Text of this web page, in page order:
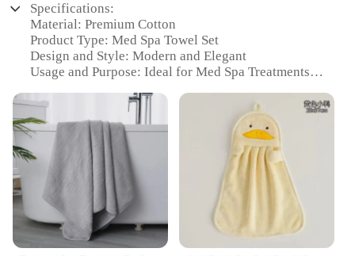
Specifications:
Material: Premium Cotton
Product Type: Med Spa Towel Set
Design and Style: Modern and Elegant
Usage and Purpose: Ideal for Med Spa Treatments
Performance and Property: Quick-Drying and
Absorbent
Features:
**Luxurious Comfort and Efficiency**
Step into a world of relaxation with our med spa
towel set, designed to cater to the needs of both
professionals and individuals seeking a touch of
luxury in their self-care routine. Crafted from
premium cotton, these towels offer a soft, plush feel